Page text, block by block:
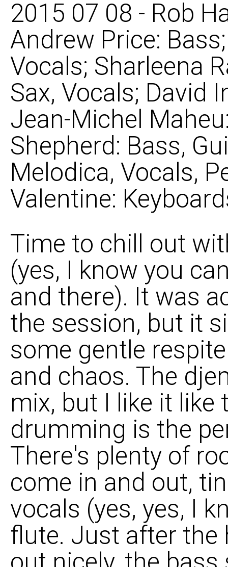
2015 07 08 - Rob
Andrew Price:
Vocals; Sharleena
Sax, Vocals; David
Jean-Michel
Shepherd: Bass,
Melodica, Vocals,
Valentine:
Time to chill out
(yes, I know you
and there). It was
the session, but it
some gentle
and chaos. The
mix, but I like it like
drumming is the
There's plenty of
come in and out,
vocals (yes, yes, I
flute. Just after the